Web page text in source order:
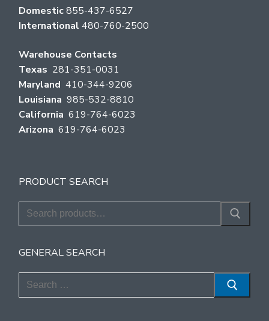
Domestic855-437-6527
International 480-760-2500
Warehouse Contacts
Texas 281-351-0031
Maryland 410-344-9206
Louisiana 985-532-8810
California 619-764-6023
Arizona 619-764-6023
PRODUCT SEARCH
Search
for:
GENERAL SEARCH
Search
for: